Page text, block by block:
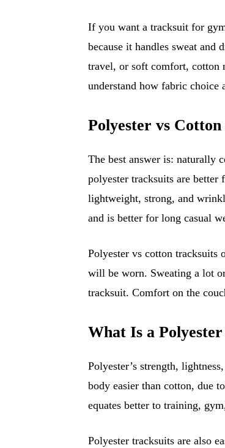
If you want a tracksuit for
because it handles sweat
travel, or soft comfort, cotton
understand how fabric choice
Polyester vs
The best answer is: naturally
polyester tracksuits are better
lightweight, strong, and
and is better for long casual
Polyester vs cotton tracksuits
will be worn. Sweating a lot
tracksuit. Comfort on the
What Is a
Polyester’s strength,
body easier than cotton, due
equates better to training,
Polyester tracksuits are also